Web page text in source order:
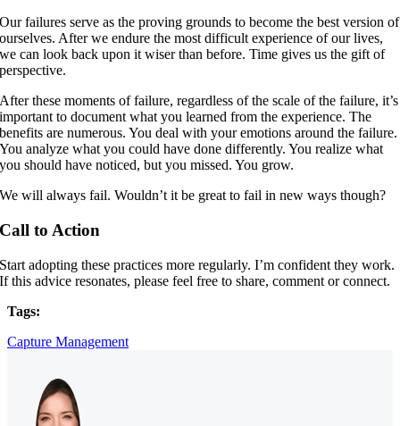
Our failures serve as the proving grounds to become the best version of
ourselves. After we endure the most difficult experience of our lives,
we can look back upon it wiser than before. Time gives us the gift of
perspective.
After these moments of failure, regardless of the scale of the failure, it’s
important to document what you learned from the experience. The
benefits are numerous. You deal with your emotions around the failure.
You analyze what you could have done differently. You realize what
you should have noticed, but you missed. You grow.
We will always fail. Wouldn’t it be great to fail in new ways though?
Call to Action
Start adopting these practices more regularly. I’m confident they work.
If this advice resonates, please feel free to share, comment or connect.
Tags:
Capture Management